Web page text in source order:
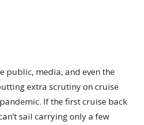
public, media, and even the
extra scrutiny on cruise
If the first cruise back
sail carrying only a few